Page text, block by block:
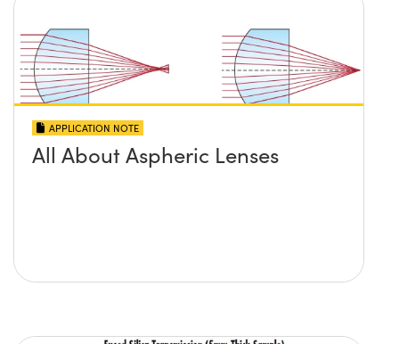
APPLICATION NOTE
All About Aspheric Lenses